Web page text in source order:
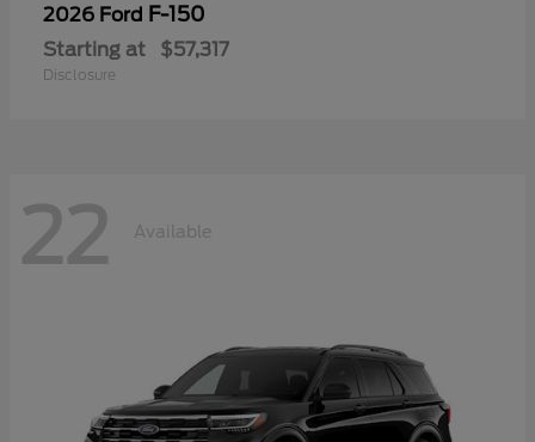
2026 Ford F-150
Starting at $57,317
Disclosure
22 Available